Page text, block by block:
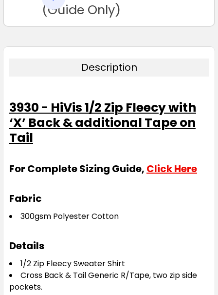
TO CART(Guide Only)
Description
3930 - HiVis 1/2 Zip Fleecy with
‘X’ Back & additional Tape on
Tail
For Complete Sizing Guide, Click Here
Fabric
300gsm Polyester Cotton
Details
1/2 Zip Fleecy Sweater Shirt
Cross Back & Tail Generic R/Tape, two zip side
pockets.